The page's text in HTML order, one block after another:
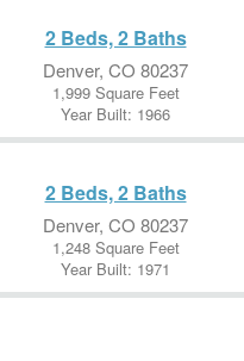
2 Beds, 2 Baths
Denver, CO 80237
1,999 Square Feet
Year Built: 1966
2 Beds, 2 Baths
Denver, CO 80237
1,248 Square Feet
Year Built: 1971